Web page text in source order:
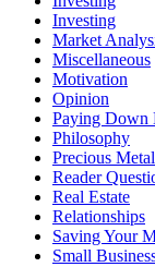
Investing
Market
Miscellaneous
Motivation
Opinion
Paying Down
Philosophy
Precious
Reader
Real Estate
Relationships
Saving Your
Small